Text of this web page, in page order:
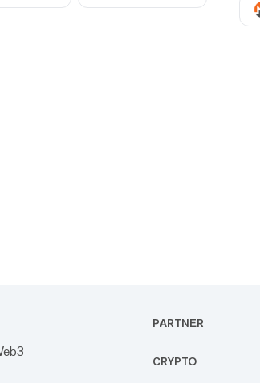
PARTNER
CRYPTO